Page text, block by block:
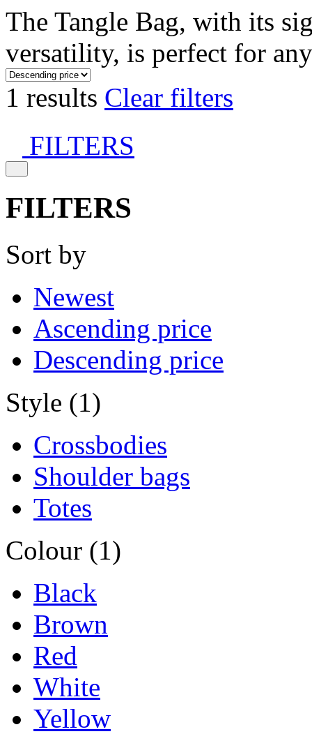
The Tangle Bag, with its
versatility, is perfect for
1 results Clear filters
FILTERS
FILTERS
Sort by
Newest
Ascending price
Descending price
Style (1)
Crossbodies
Shoulder bags
Totes
Colour (1)
Black
Brown
Red
White
Yellow